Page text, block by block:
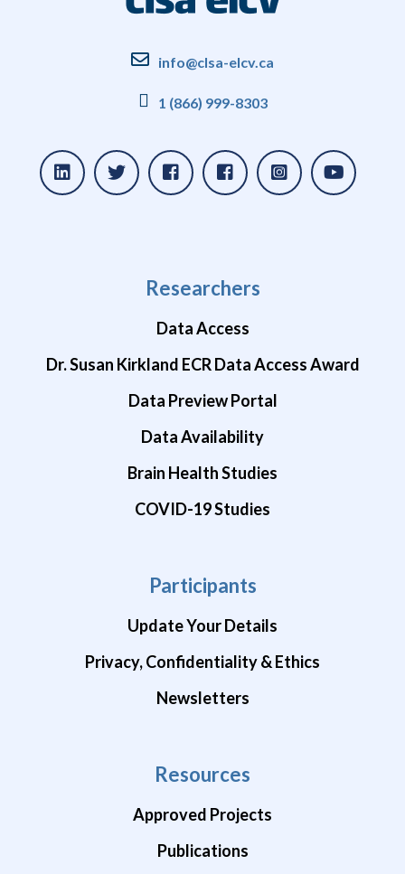
info@clsa-elcv.ca
1 (866) 999-8303
Researchers
Data Access
Dr. Susan Kirkland ECR Data Access Award
Data Preview Portal
Data Availability
Brain Health Studies
COVID-19 Studies
Participants
Update Your Details
Privacy, Confidentiality & Ethics
Newsletters
Resources
Approved Projects
Publications